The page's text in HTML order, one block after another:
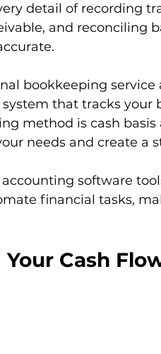
detail of recording
and reconciling
bookkeeping
that tracks
method is cash
needs and create
software
financial tasks,
Cash